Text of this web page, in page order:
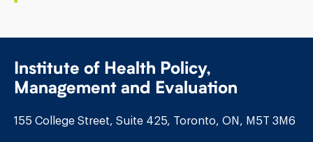
Institute of Health Policy,
Management and Evaluation
155 College Street, Suite 425, Toronto, ON, M5T 3M6